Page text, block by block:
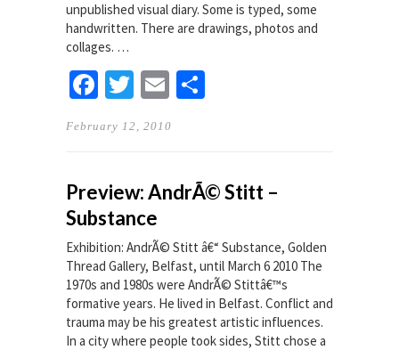
unpublished visual diary. Some is typed, some
handwritten. There are drawings, photos and
collages. …
Facebook
TwitterEmail
February 12, 2010
Preview: AndrÃ© Stitt –
Substance
Exhibition: AndrÃ© Stitt â€“ Substance, Golden
Thread Gallery, Belfast, until March 6 2010 The
1970s and 1980s were AndrÃ© Stittâ€™s
formative years. He lived in Belfast. Conflict and
trauma may be his greatest artistic influences.
In a city where people took sides, Stitt chose a